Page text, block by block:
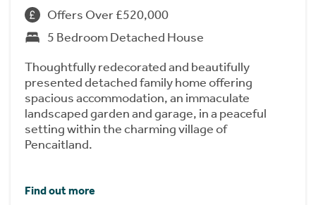
Offers Over £520,000
5 Bedroom Detached House
Thoughtfully redecorated and beautifully
presented detached family home offering
spacious accommodation, an immaculate
landscaped garden and garage, in a peaceful
setting within the charming village of
Pencaitland.
Find out more